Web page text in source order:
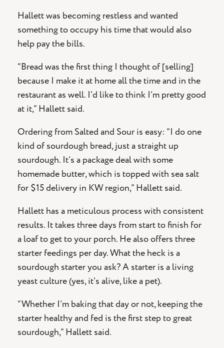
Hallett was becoming restless and wanted
something to occupy his time that would also
help pay the bills.
“Bread was the first thing I thought of [selling]
because I make it at home all the time and in the
restaurant as well. I’d like to think I’m pretty good
at it,” Hallett said.
Ordering from Salted and Sour is easy: “I do one
kind of sourdough bread, just a straight up
sourdough. It’s a package deal with some
homemade butter, which is topped with sea salt
for $15 delivery in KW region,” Hallett said.
Hallett has a meticulous process with consistent
results. It takes three days from start to finish for
a loaf to get to your porch. He also offers three
starter feedings per day. What the heck is a
sourdough starter you ask? A starter is a living
yeast culture (yes, it’s alive, like a pet).
“Whether I’m baking that day or not, keeping the
starter healthy and fed is the first step to great
sourdough,” Hallett said.